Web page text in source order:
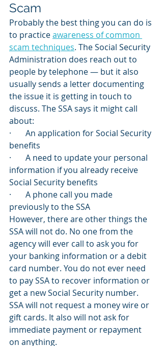
Scam
Probably the best thing you can do is
to practice awareness of common
scam techniques. The Social Security
Administration does reach out to
people by telephone — but it also
usually sends a letter documenting
the issue it is getting in touch to
discuss. The SSA says it might call
about:
·       An application for Social Security
benefits
·       A need to update your personal
information if you already receive
Social Security benefits
·       A phone call you made
previously to the SSA
However, there are other things the
SSA will not do. No one from the
agency will ever call to ask you for
your banking information or a debit
card number. You do not ever need
to pay SSA to recover information or
get a new Social Security number.
SSA will not request a money wire or
gift cards. It also will not ask for
immediate payment or repayment
on anything.